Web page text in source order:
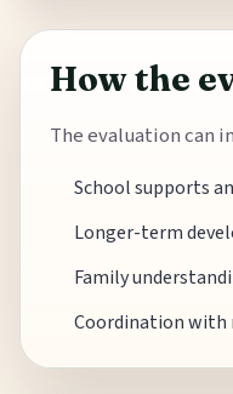
How the
The evaluation can
School supports
Longer-term
Family
Coordination with